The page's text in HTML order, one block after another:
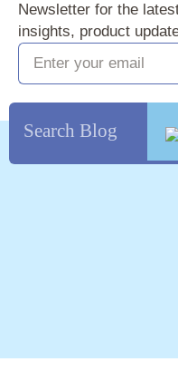
Newsletter for the
insights, product